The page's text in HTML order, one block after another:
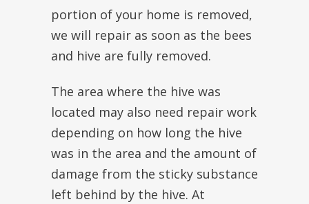
portion of your home is removed,
we will repair as soon as the bees
and hive are fully removed.
The area where the hive was
located may also need repair work
depending on how long the hive
was in the area and the amount of
damage from the sticky substance
left behind by the hive. At